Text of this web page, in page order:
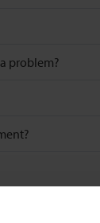
problem?